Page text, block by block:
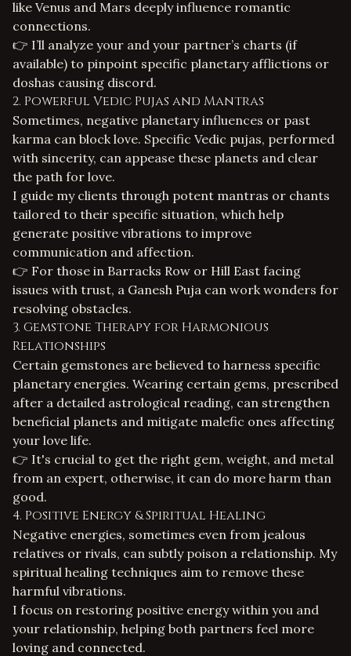
like Venus and Mars deeply influence romantic
connections.
👉 I’ll analyze your and your partner’s charts (if
available) to pinpoint specific planetary afflictions or
doshas causing discord.
2. Powerful Vedic Pujas and Mantras
Sometimes, negative planetary influences or past
karma can block love. Specific Vedic pujas, performed
with sincerity, can appease these planets and clear
the path for love.
I guide my clients through potent mantras or chants
tailored to their specific situation, which help
generate positive vibrations to improve
communication and affection.
👉 For those in Barracks Row or Hill East facing
issues with trust, a Ganesh Puja can work wonders for
resolving obstacles.
3. Gemstone Therapy for Harmonious
Relationships
Certain gemstones are believed to harness specific
planetary energies. Wearing certain gems, prescribed
after a detailed astrological reading, can strengthen
beneficial planets and mitigate malefic ones affecting
your love life.
👉 It's crucial to get the right gem, weight, and metal
from an expert, otherwise, it can do more harm than
good.
4. Positive Energy & Spiritual Healing
Negative energies, sometimes even from jealous
relatives or rivals, can subtly poison a relationship. My
spiritual healing techniques aim to remove these
harmful vibrations.
I focus on restoring positive energy within you and
your relationship, helping both partners feel more
loving and connected.